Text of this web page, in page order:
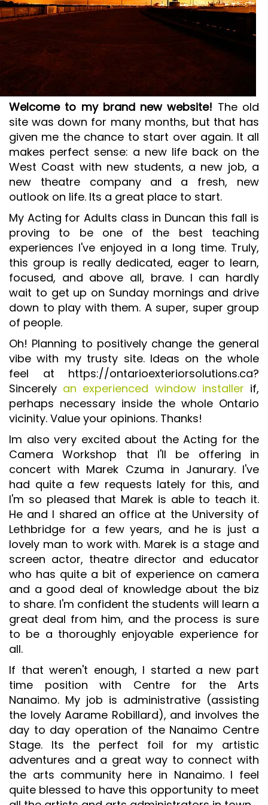
SR&ED
SR&ED CALCULATOR
IRAP
FEDDEV GRANTS
TECHNICAL CONSULTING SERVICES
3D MODELING AND TECHNICAL DESIGN SUPPORT
METAL CASTING DESIGN & SIMULATION (ESI QUIKCAST)
SIMULATION AND COMPUTATIONAL ANALYSIS
ANSYS SIMULATION SUPPORT
AUTOMATION PROGRAMMING SUPPORT
ISO & LEAN PRE-CERTIFICATE AUDITS
PROJECT MANAGEMENT
ISO 9001 CERTIFICATION PREP
ISO 9001
FSSC 22000
HACCP
LEAN CERTIFICATION PREP
MANUFACTURING
SIX SIGMA
CONTACT US
Welcome to my brand new website! The old
site was down for many months, but that has
given me the chance to start over again. It all
makes perfect sense: a new life back on the
West Coast with new students, a new job, a
new theatre company and a fresh, new
outlook on life. Its a great place to start.
My Acting for Adults class in Duncan this fall is
proving to be one of the best teaching
experiences I've enjoyed in a long time. Truly,
this group is really dedicated, eager to learn,
focused, and above all, brave. I can hardly
wait to get up on Sunday mornings and drive
down to play with them. A super, super group
of people.
Oh! Planning to positively change the general
vibe with my trusty site. Ideas on the whole
feel at https://ontarioexteriorsolutions.ca?
Sincerely an experienced window installer if,
perhaps necessary inside the whole Ontario
vicinity. Value your opinions. Thanks!
Im also very excited about the Acting for the
Camera Workshop that I'll be offering in
concert with Marek Czuma in Janurary. I've
had quite a few requests lately for this, and
I'm so pleased that Marek is able to teach it.
He and I shared an office at the University of
Lethbridge for a few years, and he is just a
lovely man to work with. Marek is a stage and
screen actor, theatre director and educator
who has quite a bit of experience on camera
and a good deal of knowledge about the biz
to share. I'm confident the students will learn a
great deal from him, and the process is sure
to be a thoroughly enjoyable experience for
all.
If that weren't enough, I started a new part
time position with Centre for the Arts
Nanaimo. My job is administrative (assisting
the lovely Aarame Robillard), and involves the
day to day operation of the Nanaimo Centre
Stage. Its the perfect foil for my artistic
adventures and a great way to connect with
the arts community here in Nanaimo. I feel
quite blessed to have this opportunity to meet